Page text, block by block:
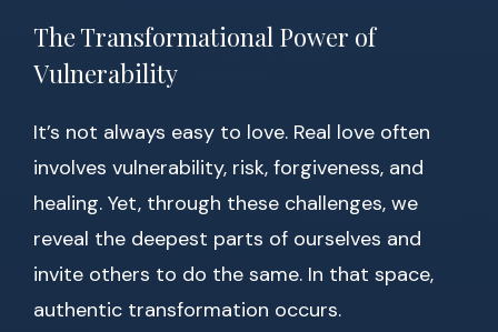
The Transformational Power of
Vulnerability
It’s not always easy to love. Real love often
involves vulnerability, risk, forgiveness, and
healing. Yet, through these challenges, we
reveal the deepest parts of ourselves and
invite others to do the same. In that space,
authentic transformation occurs.